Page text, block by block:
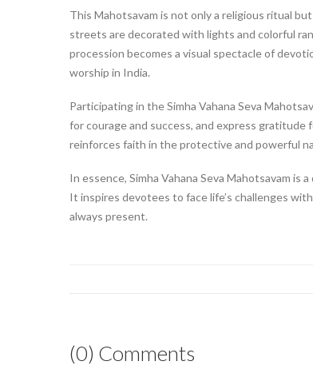
This Mahotsavam is not only a religious ritual
streets are decorated with lights and colorful
procession becomes a visual spectacle of
worship in India.
Participating in the Simha Vahana Seva
for courage and success, and express
reinforces faith in the protective and powerful
In essence, Simha Vahana Seva Mahotsavam
It inspires devotees to face life’s challenges
always present.
(0) Comments